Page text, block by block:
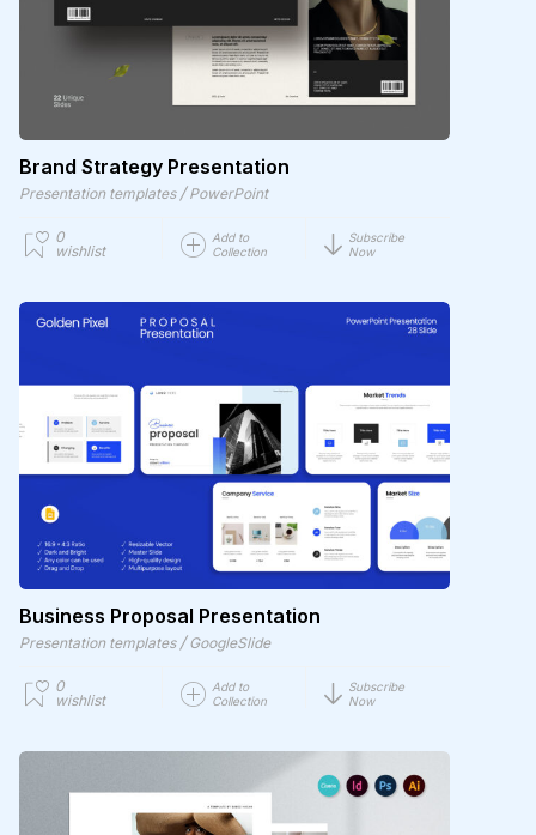
Brand Strategy Presentation
Presentation templates / PowerPoint
0
wishlist
Add to
Collection
Subscribe
Now
Business Proposal Presentation
Presentation templates / GoogleSlide
0
wishlist
Add to
Collection
Subscribe
Now